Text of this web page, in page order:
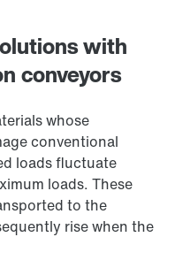
with
conveyors
whose
conventional
loads fluctuate
loads. These
to the
rise when the